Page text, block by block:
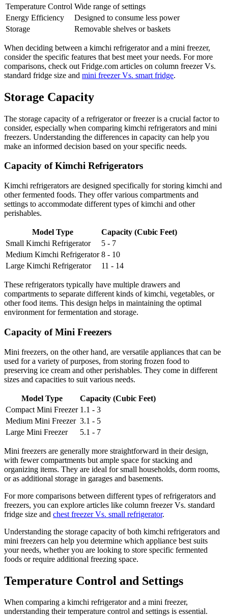
Temperature Control Wide range of settings
Energy Efficiency
Designed to consume less power
Storage
Removable shelves or baskets
When deciding between a kimchi refrigerator and a mini freezer,
consider the specific features that best meet your needs. For more
comparisons, check out Fridge.com articles on column freezer Vs.
standard fridge size and mini freezer Vs. smart fridge.
Storage Capacity
The storage capacity of a refrigerator or freezer is a crucial factor to
consider, especially when comparing kimchi refrigerators and mini
freezers. Understanding the differences in capacity can help you
make an informed decision based on your specific needs.
Capacity of Kimchi Refrigerators
Kimchi refrigerators are designed specifically for storing kimchi and
other fermented foods. They offer various compartments and
settings to accommodate different types of kimchi and other
perishables.
Model Type
Capacity (Cubic Feet)
Small Kimchi Refrigerator
5 - 7
Medium Kimchi Refrigerator 8 - 10
Large Kimchi Refrigerator
11 - 14
These refrigerators typically have multiple drawers and
compartments to separate different kinds of kimchi, vegetables, or
other food items. This design helps in maintaining the optimal
environment for fermentation and storage.
Capacity of Mini Freezers
Mini freezers, on the other hand, are versatile appliances that can be
used for a variety of purposes, from storing frozen food to
preserving ice cream and other perishables. They come in different
sizes and capacities to suit various needs.
Model Type
Capacity (Cubic Feet)
Compact Mini Freezer 1.1 - 3
Medium Mini Freezer 3.1 - 5
Large Mini Freezer
5.1 - 7
Mini freezers are generally more straightforward in their design,
with fewer compartments but ample space for stacking and
organizing items. They are ideal for small households, dorm rooms,
or as additional storage in garages and basements.
For more comparisons between different types of refrigerators and
freezers, you can explore articles like column freezer Vs. standard
fridge size and chest freezer Vs. small refrigerator.
Understanding the storage capacity of both kimchi refrigerators and
mini freezers can help you determine which appliance best suits
your needs, whether you are looking to store specific fermented
foods or require additional freezing space.
Temperature Control and Settings
When comparing a kimchi refrigerator and a mini freezer,
understanding their temperature control and settings is essential.